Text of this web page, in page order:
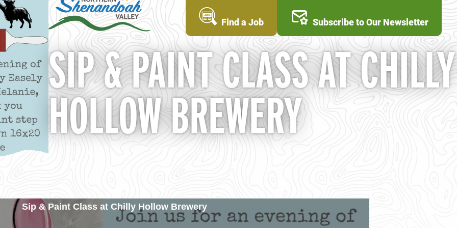
Find a Job Subscribe to Our Newsletter
SIP & PAINT CLASS AT CHILLY
HOLLOW BREWERY
Sip & Paint Class at Chilly Hollow Brewery